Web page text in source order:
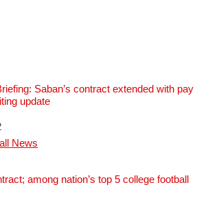
Saban’s contract extended with pay
update
News
among nation’s top 5 college football